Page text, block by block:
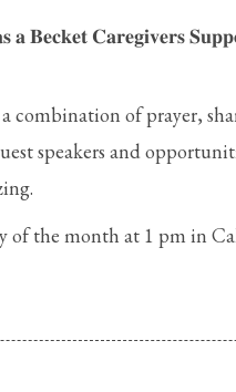
𝐚 𝐁𝐞𝐜𝐤𝐞𝐭 𝐂𝐚𝐫𝐞𝐠𝐢𝐯𝐞𝐫𝐬
combination of prayer,
speakers and
of the month at 1 pm in